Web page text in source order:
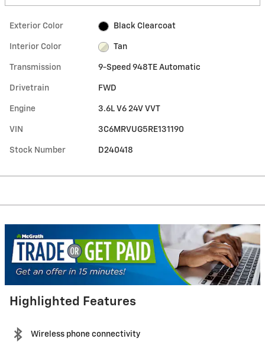
Exterior Color Black Clearcoat
Interior Color Tan
Transmission 9-Speed 948TE Automatic
Drivetrain FWD
Engine 3.6L V6 24V VVT
VIN 3C6MRVUG5RE131190
Stock Number D240418
Highlighted Features
Wireless phone connectivity